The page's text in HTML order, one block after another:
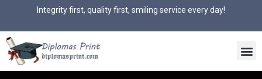
Integrity first, quality first, smiling service every day!